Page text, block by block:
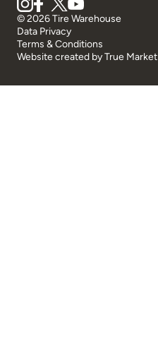
© 2026 Tire Warehouse
Data Privacy
Terms & Conditions
Website created byTrue Market